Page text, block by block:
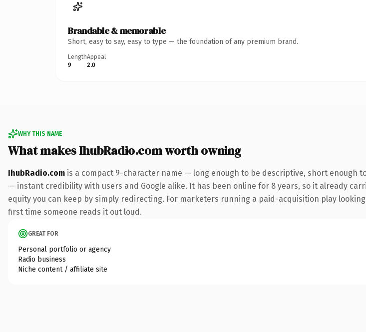
Brandable & memorable
Short, easy to say, easy to type — the foundation of any premium brand.
Length
9
Appeal
2.0
WHY THIS NAME
What makes IhubRadio.com worth owning
IhubRadio.com is a compact 9-character name — long enough to be descriptive, short enough
— instant credibility with users and Google alike. It has been online for 8 years, so it already
equity you can keep by simply redirecting. For marketers running a paid-acquisition play
first time someone reads it out loud.
GREAT FOR
Personal portfolio or agency
Radio business
Niche content / affiliate site